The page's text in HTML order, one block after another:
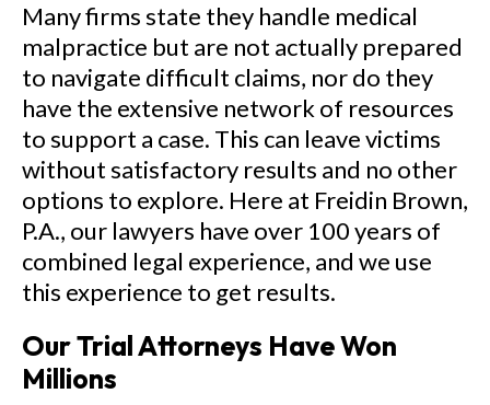
Many firms state they handle medical
malpractice but are not actually prepared
to navigate difficult claims, nor do they
have the extensive network of resources
to support a case. This can leave victims
without satisfactory results and no other
options to explore. Here at Freidin Brown,
P.A., our lawyers have over 100 years of
combined legal experience, and we use
this experience to get results.
Our Trial Attorneys Have Won
Millions